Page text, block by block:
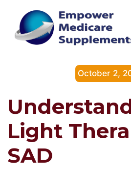
content
October 2,
Light
SAD